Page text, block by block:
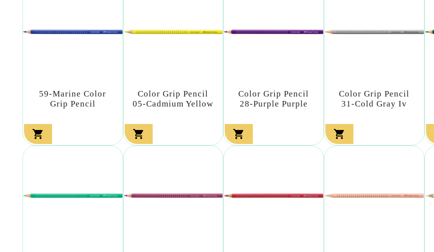
59-Marine Color
Grip Pencil

Color Grip Pencil
05-Cadmium Yellow

Color Grip Pencil
28-Purple Purple

Color Grip Pencil
31-Cold Gray Iv
